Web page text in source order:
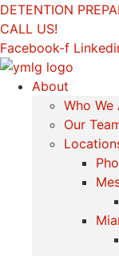
Skip
to
content
DETENTION
CALL US!
Facebook-f
About
Who We
Our